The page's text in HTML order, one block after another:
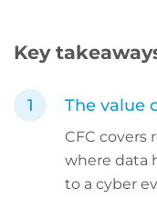
Key
The value
CFC covers
where data
to a cyber